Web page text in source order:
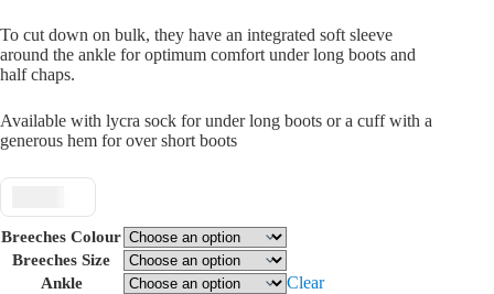
To cut down on bulk, they have an integrated soft sleeve
around the ankle for optimum comfort under long boots and
half chaps.
Available with lycra sock for under long boots or a cuff with a
generous hem for over short boots
Breeches Colour
Breeches Size
Ankle
Clear